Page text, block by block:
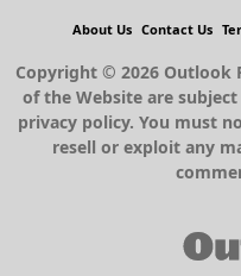
About Us Contact Us
Copyright © 2026 Outlook
of the Website are
privacy policy. You must
resell or exploit any